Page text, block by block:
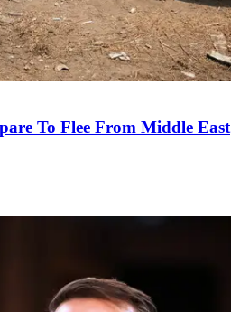
To Flee From Middle East